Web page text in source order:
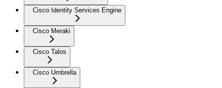
Cisco Identity Services Engine
Cisco Meraki
Cisco Talos
Cisco Umbrella